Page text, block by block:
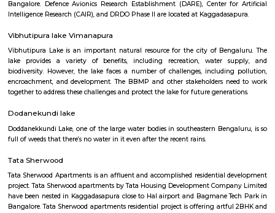
Q: Any malls, hotels near Sri Udupi Deluxe?
Q: Neary by Stations near Sri Udupi Deluxe?
Find information related to Budget
apartments, fully furnished house with
term rentals, long term rent, Short stay
with kitchen Paying Guest, co-live
flexible duration.